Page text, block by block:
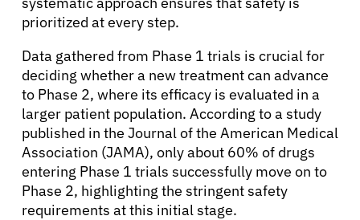
Physicians
Solutions
Resources
Refer a Patient
prioritized at every step.
Data gathered from Phase 1 trials is crucial for
deciding whether a new treatment can advance
to Phase 2, where its efficacy is evaluated in a
larger patient population. According to a study
published in the Journal of the American Medical
Association (JAMA), only about 60% of drugs
entering Phase 1 trials successfully move on to
Phase 2, highlighting the stringent safety
requirements at this initial stage.